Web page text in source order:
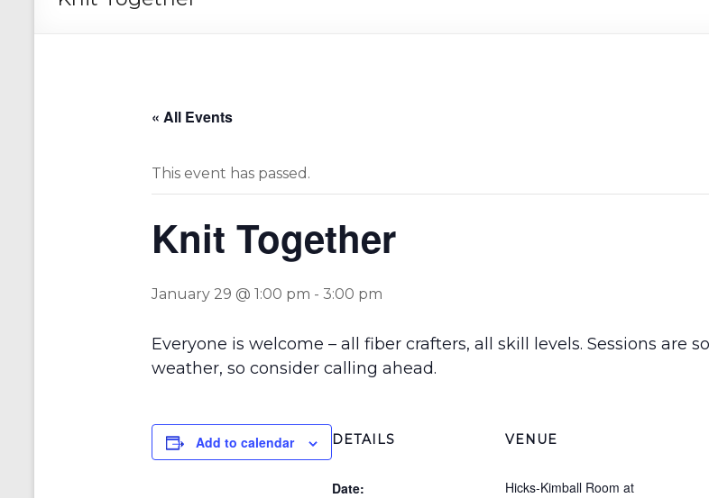
« All Events
This event has passed.
Knit Together
January 29 @ 1:00 pm - 3:00 pm
Everyone is welcome – all fiber crafters, all skill levels. Sessions are
weather, so consider calling ahead.
Add to calendar DETAILS
Date:
VENUE
Hicks-Kimball Room at